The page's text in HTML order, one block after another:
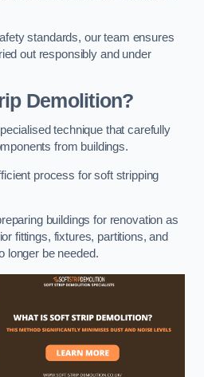
standards, our team ensures
out responsibly and under
Demolition?
technique that carefully
from buildings.
process for soft stripping
buildings for renovation as
fittings, fixtures, partitions, and
longer be needed.